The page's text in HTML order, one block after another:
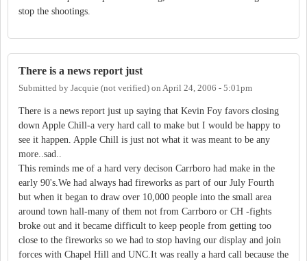
stop the shootings.
There is a news report just
Submitted by Jacquie (not verified) on April 24, 2006 - 5:01pm
There is a news report just up saying that Kevin Foy favors closing
down Apple Chill-a very hard call to make but I would be happy to
see it happen. Apple Chill is just not what it was meant to be any
more..sad..
This reminds me of a hard very decison Carrboro had make in the
early 90's.We had always had fireworks as part of our July Fourth
but when it began to draw over 10,000 people into the small area
around town hall-many of them not from Carrboro or CH -fights
broke out and it became difficult to keep people from getting too
close to the fireworks so we had to stop having our display and join
forces with Chapel Hill and UNC.It was really a hard call because the